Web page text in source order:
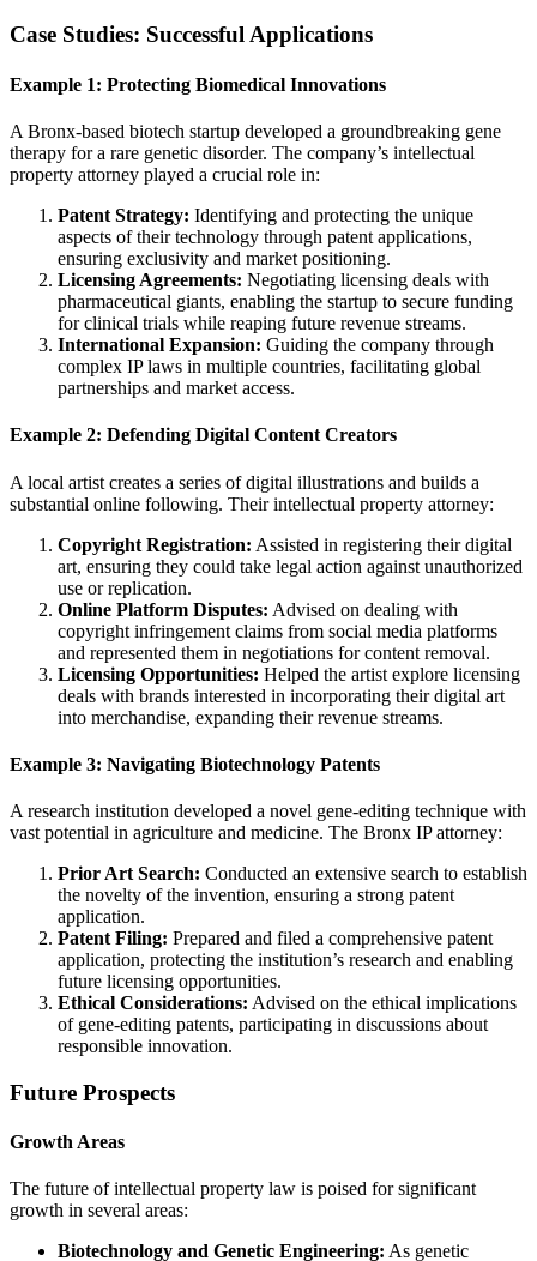
Case Studies: Successful Applications
Example 1: Protecting Biomedical Innovations
A Bronx-based biotech startup developed a groundbreaking gene
therapy for a rare genetic disorder. The company’s intellectual
property attorney played a crucial role in:
Patent Strategy: Identifying and protecting the unique
aspects of their technology through patent applications,
ensuring exclusivity and market positioning.
Licensing Agreements: Negotiating licensing deals with
pharmaceutical giants, enabling the startup to secure funding
for clinical trials while reaping future revenue streams.
International Expansion: Guiding the company through
complex IP laws in multiple countries, facilitating global
partnerships and market access.
Example 2: Defending Digital Content Creators
A local artist creates a series of digital illustrations and builds a
substantial online following. Their intellectual property attorney:
Copyright Registration: Assisted in registering their digital
art, ensuring they could take legal action against unauthorized
use or replication.
Online Platform Disputes: Advised on dealing with
copyright infringement claims from social media platforms
and represented them in negotiations for content removal.
Licensing Opportunities: Helped the artist explore licensing
deals with brands interested in incorporating their digital art
into merchandise, expanding their revenue streams.
Example 3: Navigating Biotechnology Patents
A research institution developed a novel gene-editing technique with
vast potential in agriculture and medicine. The Bronx IP attorney:
Prior Art Search: Conducted an extensive search to establish
the novelty of the invention, ensuring a strong patent
application.
Patent Filing: Prepared and filed a comprehensive patent
application, protecting the institution’s research and enabling
future licensing opportunities.
Ethical Considerations: Advised on the ethical implications
of gene-editing patents, participating in discussions about
responsible innovation.
Future Prospects
Growth Areas
The future of intellectual property law is poised for significant
growth in several areas:
Biotechnology and Genetic Engineering: As genetic